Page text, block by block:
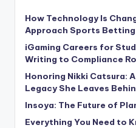
How Technology Is
Approach Sports Betting
iGaming Careers for
Writing to Compliance
Honoring Nikki Catsura:
Legacy She Leaves
Insoya: The Future of
Everything You Need to